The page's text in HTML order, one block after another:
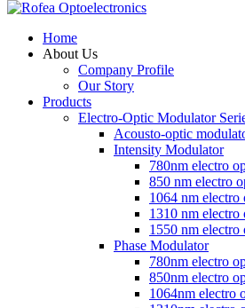
Home
About Us
Company Profile
Our Story
Products
Electro-Optic Modulator
Acousto-optic
Intensity Modulator
780nm electro
850 nm electro
1064 nm
1310 nm
1550 nm
Phase Modulator
780nm electro
850nm electro
1064nm electro